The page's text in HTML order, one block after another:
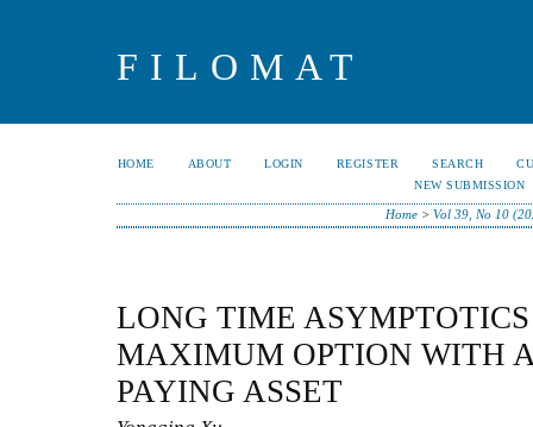
FILOMAT
HOME ABOUT LOGIN REGISTER SEARCH
NEW SUBMISSION
Home >Vol 39, No 10
LONG TIME
MAXIMUM OPTION WITH
PAYING ASSET